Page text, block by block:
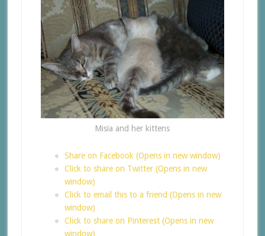
Misia and her kittens
Share on Facebook (Opens in new window)
Click to share on Twitter (Opens in new
window)
Click to email this to a friend (Opens in new
window)
Click to share on Pinterest (Opens in new
window)